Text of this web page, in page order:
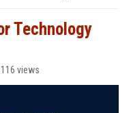
Technology
116 views